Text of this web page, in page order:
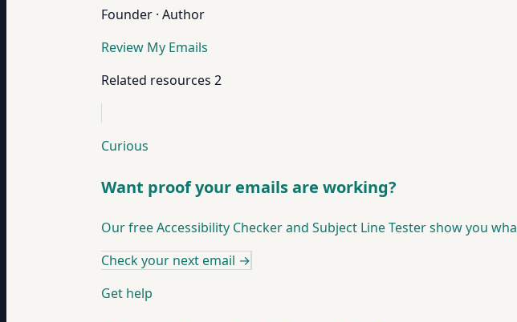
Founder · Author
Review My Emails
Related resources 2
Curious
Want proof your emails are working?
Our free Accessibility Checker and Subject Line Tester show you
Check your next email →
Get help